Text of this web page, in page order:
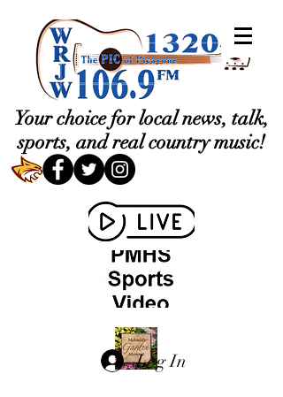
Your choice for local news, talk,
sports, and real country music!
Log In